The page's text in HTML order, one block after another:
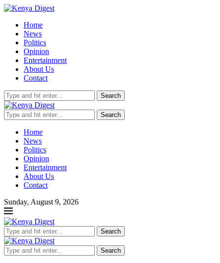
Home
News
Politics
Opinion
Entertainment
About Us
Contact
Search
Search
Home
News
Politics
Opinion
Entertainment
About Us
Contact
Sunday, August 9, 2026
Search
Search